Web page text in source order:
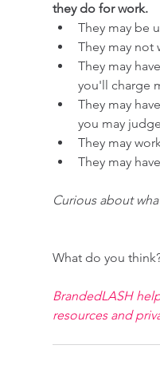
they do for work.
They may be
They may not
They may
you'll charge
They may
you may
They may
They may
Curious about
What do you
BrandedLASH
resources and